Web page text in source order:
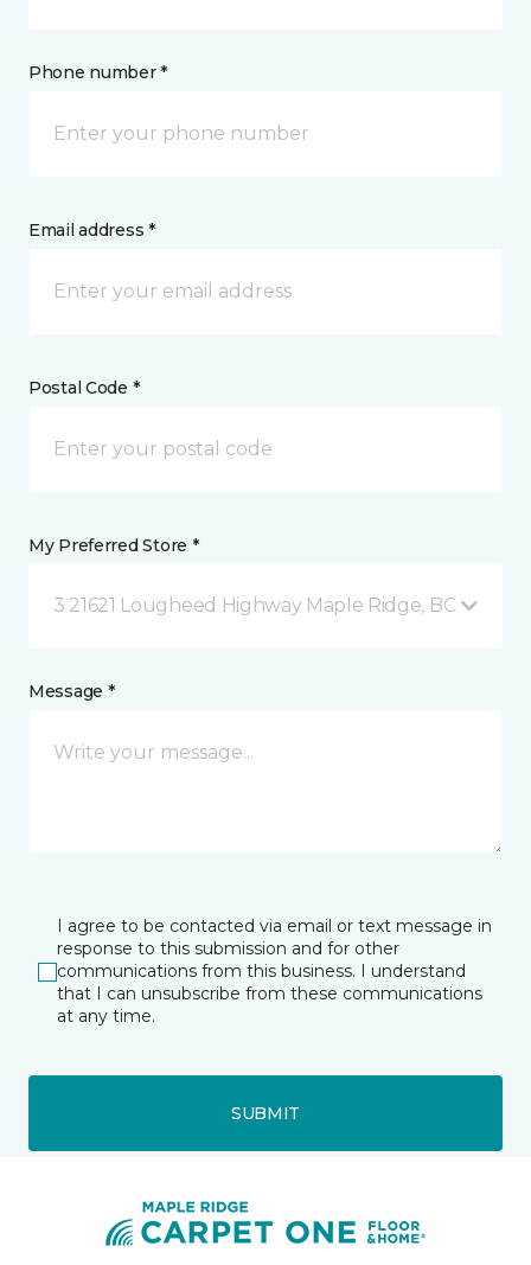
Phone number *
Email address *
Postal Code *
My Preferred Store *
3 21621 Lougheed Highway Maple Ridge, BC
Message *
I agree to be contacted via email or text message in
response to this submission and for other
communications from this business. I understand
that I can unsubscribe from these communications
at any time.
SUBMIT